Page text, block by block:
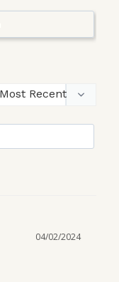
04/02/2024